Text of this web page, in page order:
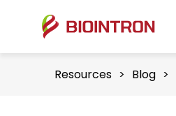
Resources > Blog >